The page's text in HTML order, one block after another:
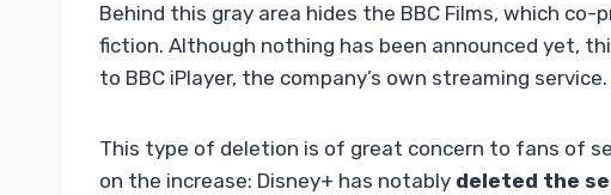
Behind this gray area hides the BBC Films, which
fiction. Although nothing has been announced yet,
to BBC iPlayer, the company’s own streaming service.
This type of deletion is of great concern to fans of
on the increase: Disney+ has notably deleted the